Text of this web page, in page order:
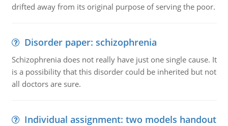
drifted away from its original purpose of serving the poor.
Disorder paper: schizophrenia
Schizophrenia does not really have just one single cause. It
is a possibility that this disorder could be inherited but not
all doctors are sure.
Individual assignment: two models handout